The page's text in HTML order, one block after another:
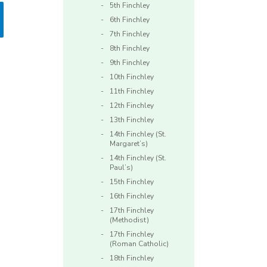
5th Finchley
6th Finchley
7th Finchley
8th Finchley
9th Finchley
10th Finchley
11th Finchley
12th Finchley
13th Finchley
14th Finchley (St.
Margaret’s)
14th Finchley (St.
Paul’s)
15th Finchley
16th Finchley
17th Finchley
(Methodist)
17th Finchley
(Roman Catholic)
18th Finchley